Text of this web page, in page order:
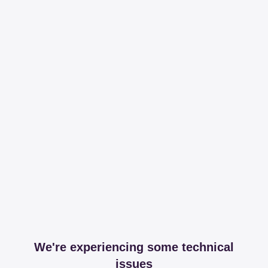
We're experiencing some technical
issues